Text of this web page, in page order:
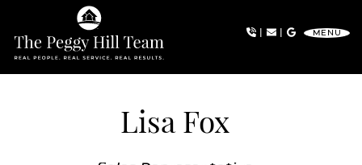
Skip to content
The Peggy Hill Team
| | MENU
Lisa Fox